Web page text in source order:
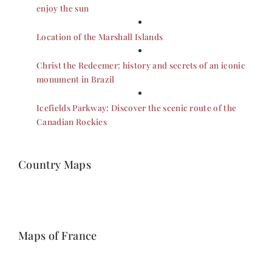
enjoy the sun
Location of the Marshall Islands
Christ the Redeemer: history and secrets of an iconic
monument in Brazil
Icefields Parkway: Discover the scenic route of the
Canadian Rockies
Country Maps
Maps of France